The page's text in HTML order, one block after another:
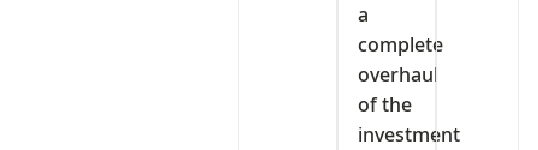
a
complete
overhaul
of the
investment